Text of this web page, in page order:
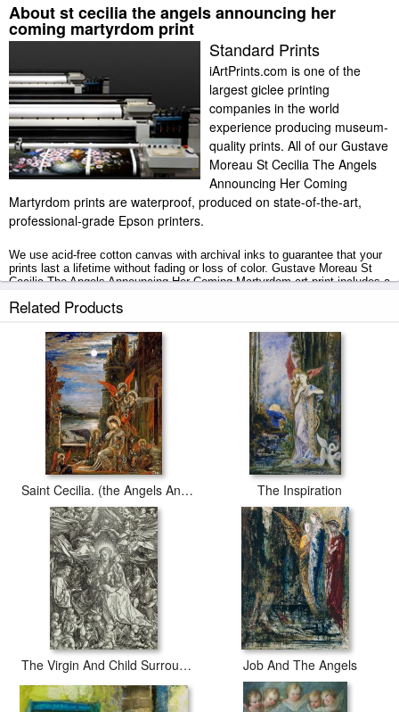
About st cecilia the angels announcing her
coming martyrdom print
Standard Prints
iArtPrints.com is one of the
largest giclee printing
companies in the world
experience producing museum-
quality prints. All of our Gustave
Moreau St Cecilia The Angels
Announcing Her Coming
Martyrdom prints are waterproof, produced on state-of-the-art,
professional-grade Epson printers.
We use acid-free cotton canvas with archival inks to guarantee that your
prints last a lifetime without fading or loss of color. Gustave Moreau St
Cecilia The Angels Announcing Her Coming Martyrdom art print includes a
within 2 - 3 business days with secured tubes.
Related Products
Saint Cecilia. (the Angels Announcing Her Coming Martyrdom) The Inspiration
The Virgin And Child Surrounded By Angels Job And The Angels